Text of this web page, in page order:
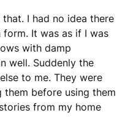
I had no idea there
It was as if I was
with damp
well. Suddenly the
to me. They were
before using them
from my home